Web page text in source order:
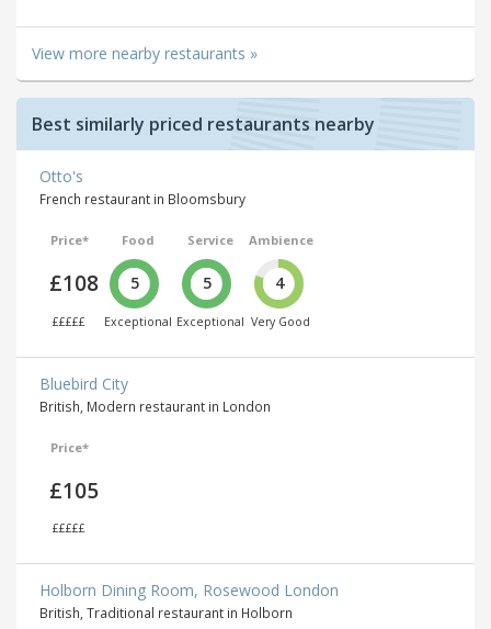
View more nearby restaurants »
Best similarly priced restaurants nearby
Otto's
French restaurant in Bloomsbury
Price*
£108
£££££
Food
5
Exceptional
Service
5
Exceptional
Ambience
4
Very Good
Bluebird City
British, Modern restaurant in London
Price*
£105
£££££
Holborn Dining Room, Rosewood London
British, Traditional restaurant in Holborn